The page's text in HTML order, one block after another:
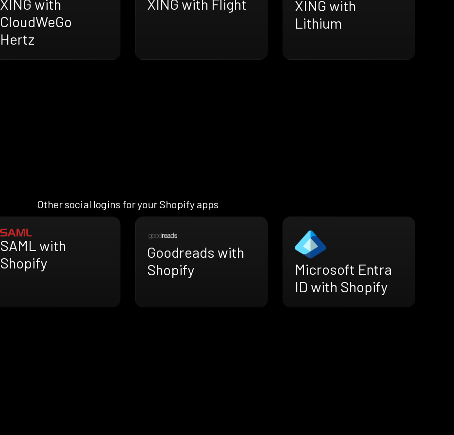
XING with
CloudWeGo
Hertz
XING with Flight
XING with
Lithium
Other social logins for your Shopify apps
SAML with
Shopify
Goodreads with
Shopify
Microsoft Entra
ID with Shopify